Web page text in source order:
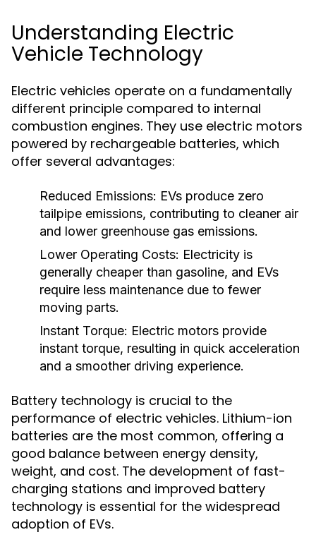
Understanding Electric
Vehicle Technology
Electric vehicles operate on a fundamentally
different principle compared to internal
combustion engines. They use electric motors
powered by rechargeable batteries, which
offer several advantages:
Reduced Emissions: EVs produce zero
tailpipe emissions, contributing to cleaner air
and lower greenhouse gas emissions.
Lower Operating Costs: Electricity is
generally cheaper than gasoline, and EVs
require less maintenance due to fewer
moving parts.
Instant Torque: Electric motors provide
instant torque, resulting in quick acceleration
and a smoother driving experience.
Battery technology is crucial to the
performance of electric vehicles. Lithium-ion
batteries are the most common, offering a
good balance between energy density,
weight, and cost. The development of fast-
charging stations and improved battery
technology is essential for the widespread
adoption of EVs.